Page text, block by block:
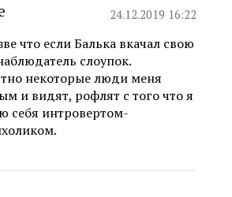
24.12.2019 16:22
что если Балька вкачал свою
слоупок.
некоторые люди меня
и видят, рофлят с того что я
себя интровертом-